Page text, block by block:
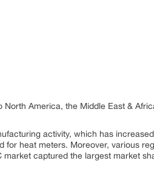
America, the Middle East &
activity, which has
heat meters. Moreover, various
captured the largest market